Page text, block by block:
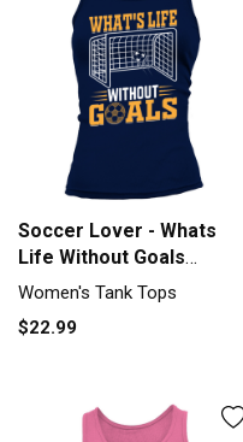
Soccer Lover - Whats
Life Without Goals
Soccer Tank top Woman
Women's Tank Tops
$22.99